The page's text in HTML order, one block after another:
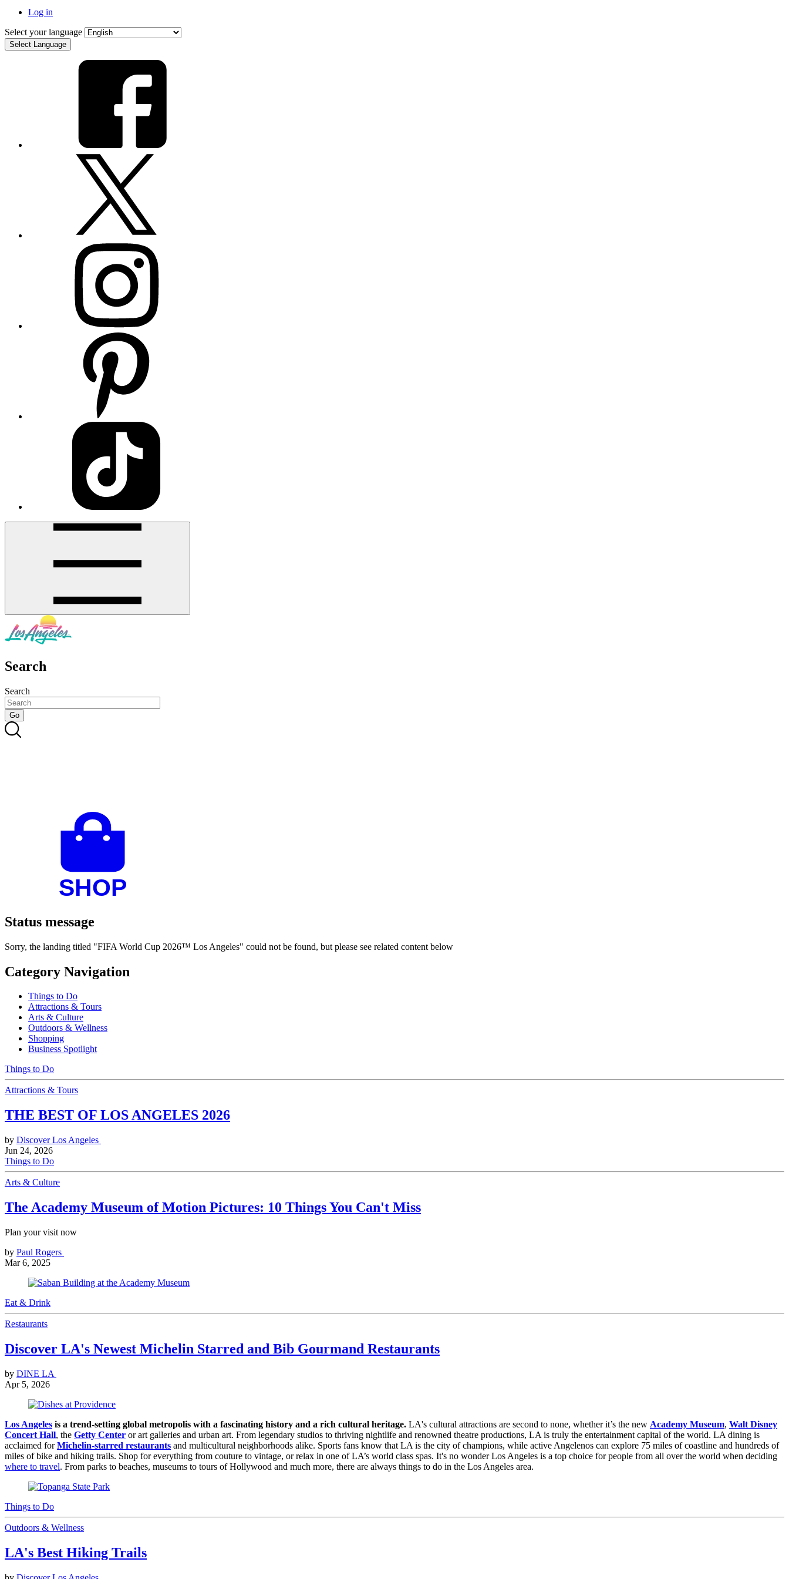
Log in
Select your language
Search
Search
Status message
Sorry, the landing titled "FIFA World Cup 2026™ Los Angeles" could not be found, but please see related content below
Category Navigation
Things to Do
Attractions & Tours
Arts & Culture
Outdoors & Wellness
Shopping
Business Spotlight
Things to Do
Attractions & Tours
THE BEST OF LOS ANGELES 2026
by Discover Los Angeles
Jun 24, 2026
Things to Do
Arts & Culture
The Academy Museum of Motion Pictures: 10 Things You Can't Miss
Plan your visit now
by Paul Rogers
Mar 6, 2025
Eat & Drink
Restaurants
Discover LA's Newest Michelin Starred and Bib Gourmand Restaurants
by DINE LA
Apr 5, 2026
Los Angeles is a trend-setting global metropolis with a fascinating history and a rich cultural heritage. LA's cultural attractions are second to none, whether it’s the new Academy Museum, Walt Disney
Concert Hall, the Getty Center or art galleries and urban art. From legendary studios to thriving nightlife and renowned theatre productions, LA is truly the entertainment capital of the world. LA dining is
acclaimed forMichelin-starred restaurants and multicultural neighborhoods alike. Sports fans know that LA is the city of champions, while active Angelenos can explore 75 miles of coastline and hundreds of
miles of bike and hiking trails. Shop for everything from couture to vintage, or relax in one of LA’s world class spas. It's no wonder Los Angeles is a top choice for people from all over the world when deciding
where to travel. From parks to beaches, museums to tours of Hollywood and much more, there are always things to do in the Los Angeles area.
Things to Do
Outdoors & Wellness
LA's Best Hiking Trails